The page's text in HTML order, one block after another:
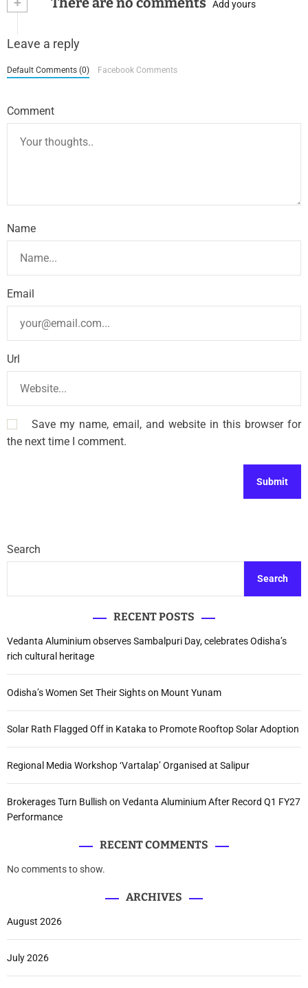
Add yours
Leave a reply
Default Comments (0) Facebook Comments
Comment
Name
Email
Url
Save my name, email, and website in this browser for
the next time I comment.
Search
Search
RECENT POSTS
Vedanta Aluminium observes Sambalpuri Day, celebrates Odisha’s
rich cultural heritage
Odisha’s Women Set Their Sights on Mount Yunam
Solar Rath Flagged Off in Kataka to Promote Rooftop Solar Adoption
Regional Media Workshop ‘Vartalap’ Organised at Salipur
Brokerages Turn Bullish on Vedanta Aluminium After Record Q1 FY27
Performance
RECENT COMMENTS
No comments to show.
ARCHIVES
August 2026
July 2026